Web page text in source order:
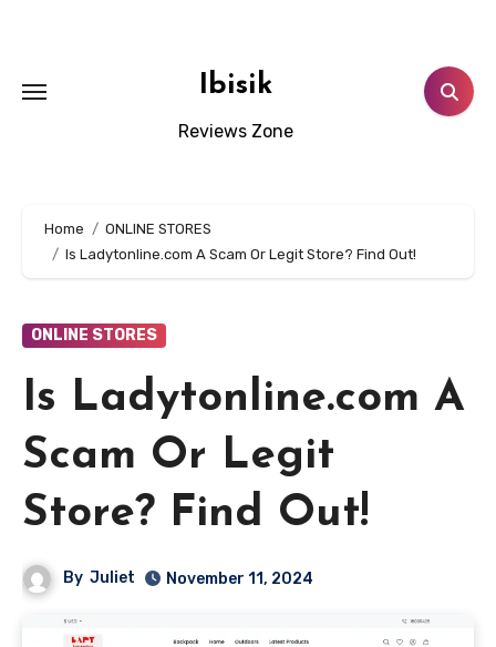
Ibisik
Reviews Zone
Home
ONLINE STORES
Is Ladytonline.com A Scam Or Legit Store? Find Out!
ONLINE STORES
Is Ladytonline.com A
Scam Or Legit
Store? Find Out!
By Juliet November 11, 2024